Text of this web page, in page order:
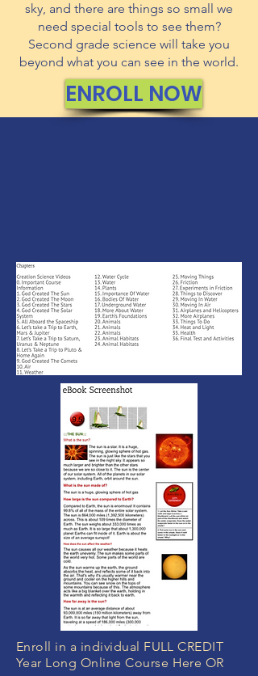
sky, and there are things so small we
need special tools to see them?
Second grade science will take you
beyond what you can see in the world.
ENROLL NOW
Enroll in a individual FULL CREDIT
Year Long Online Course Here OR